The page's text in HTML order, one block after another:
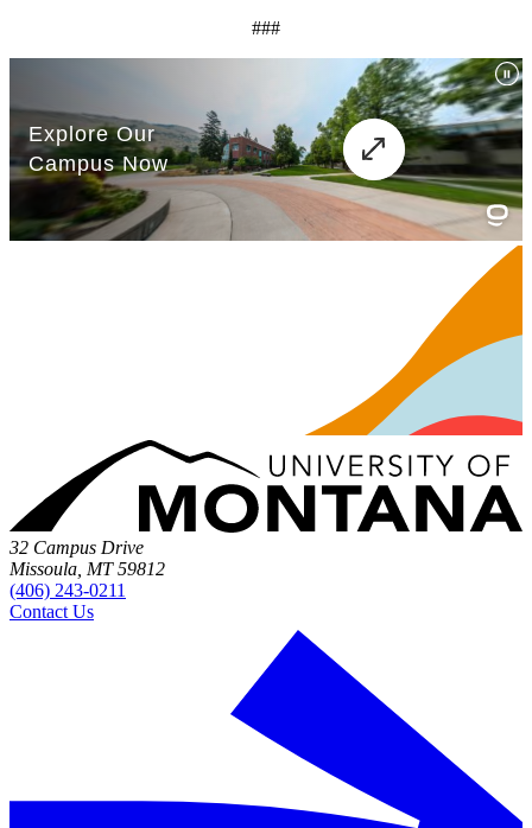
###
32 Campus Drive
Missoula, MT 59812
(406) 243-0211
Contact Us